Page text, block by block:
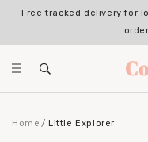
Free tracked delivery for
Home Little Explorer